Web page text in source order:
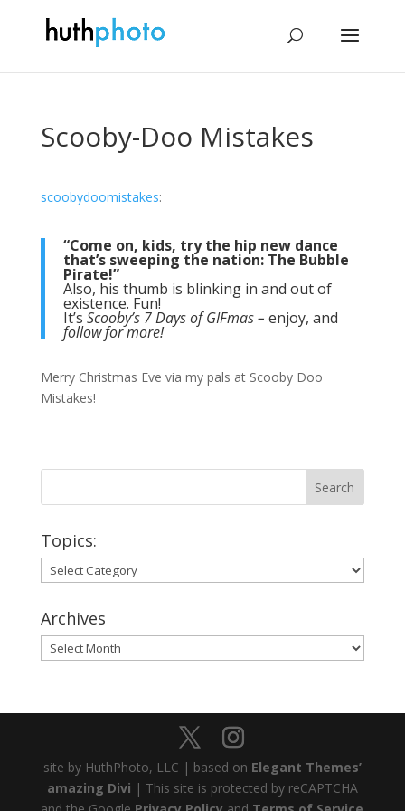
Scooby-Doo Mistakes
scoobydoomistakes:
“Come on, kids, try the hip new dance
that’s sweeping the nation: The Bubble
Pirate!”
Also, his thumb is blinking in and out of
existence. Fun!
It’s Scooby’s 7 Days of GIFmas – enjoy, and
follow for more!
Merry Christmas Eve via my pals at Scooby Doo
Mistakes!
Topics:
Topics:
Archives
Archives
site by HuthPhoto, LLC | based on Elegant Themes’
amazing Divi | This site is protected by reCAPTCHA